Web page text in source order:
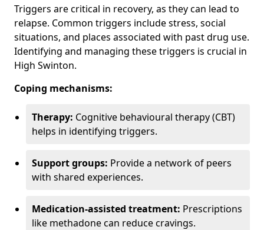
Triggers are critical in recovery, as they can lead to
relapse. Common triggers include stress, social
situations, and places associated with past drug use.
Identifying and managing these triggers is crucial in
High Swinton.
Coping mechanisms:
Therapy: Cognitive behavioural therapy (CBT)
helps in identifying triggers.
Support groups: Provide a network of peers
with shared experiences.
Medication-assisted treatment: Prescriptions
like methadone can reduce cravings.